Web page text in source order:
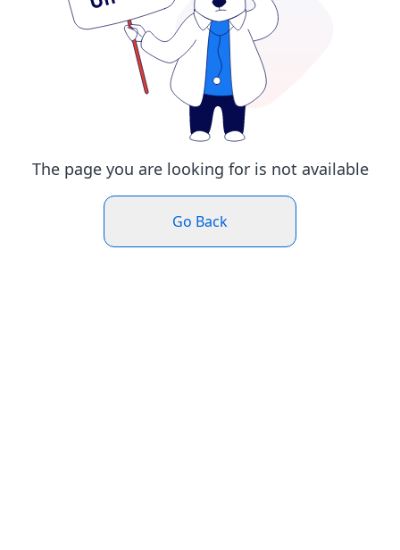
The page you are looking for is not available
Go Back